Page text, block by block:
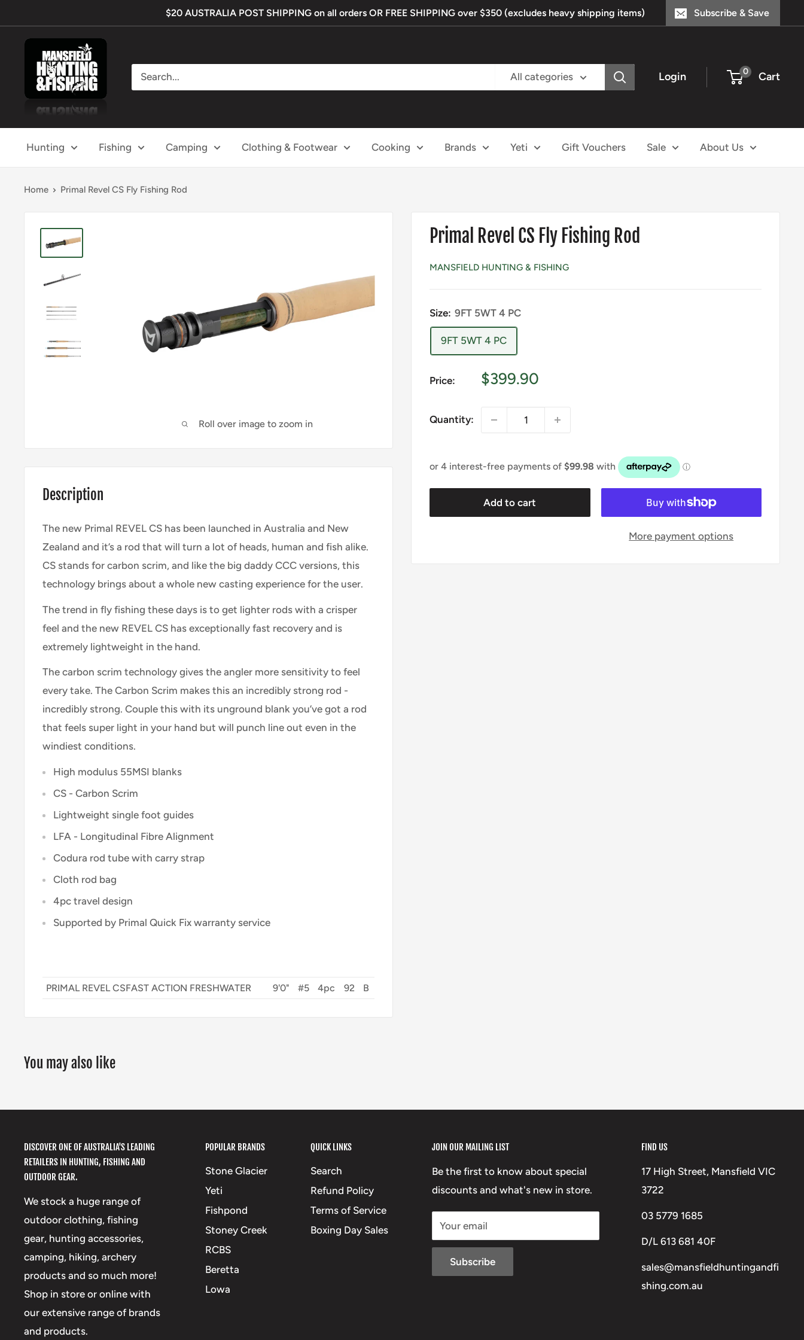
to
content
$20 AUSTRALIA POST SHIPPING on all orders OR FREE SHIPPING over $350 (excludes heavy shipping items) Subscribe & Save
Mansfield
Hunting
Fishing
All categories Login 0 Cart
Hunting Fishing Camping Clothing & Footwear Cooking Brands Yeti Gift Vouchers Sale About Us
Home Primal Revel CS Fly Fishing Rod
Roll over image to zoom in
Primal Revel CS Fly Fishing Rod
MANSFIELD HUNTING & FISHING
Size: 9FT 5WT 4 PC
9FT 5WT 4 PC
Price:
Sale
$399.90
Quantity:
Add to cart
More payment options
Description
The new Primal REVEL CS has been launched in Australia and New
Zealand and it’s a rod that will turn a lot of heads, human and fish alike.
CS stands for carbon scrim, and like the big daddy CCC versions, this
technology brings about a whole new casting experience for the user.
The trend in fly fishing these days is to get lighter rods with a crisper
feel and the new REVEL CS has exceptionally fast recovery and is
extremely lightweight in the hand.
The carbon scrim technology gives the angler more sensitivity to feel
every take. The Carbon Scrim makes this an incredibly strong rod -
incredibly strong. Couple this with its unground blank you’ve got a rod
that feels super light in your hand but will punch line out even in the
windiest conditions.
High modulus 55MSI blanks
CS - Carbon Scrim
Lightweight single foot guides
LFA - Longitudinal Fibre Alignment
Codura rod tube with carry strap
Cloth rod bag
4pc travel design
Supported by Primal Quick Fix warranty service
PRIMAL REVEL CSFAST ACTION FRESHWATER 9'0" #5 4pc 92 B
You may also like
DISCOVER ONE OF AUSTRALIA'S LEADING
RETAILERS IN HUNTING, FISHING AND
OUTDOOR GEAR.
We stock a huge range of
outdoor clothing, fishing
gear, hunting accessories,
camping, hiking, archery
products and so much more!
Shop in store or online with
our extensive range of brands
and products.
POPULAR BRANDS
Stone Glacier
Yeti
Fishpond
Stoney Creek
RCBS
Beretta
Lowa
QUICK LINKS
Search
Refund Policy
Terms of Service
Boxing Day Sales
JOIN OUR MAILING LIST
Be the first to know about special
discounts and what's new in store.
Your email
Subscribe
FIND US
17 High Street, Mansfield VIC
3722
03 5779 1685
D/L 613 681 40F
sales@mansfieldhuntingandfi
shing.com.au